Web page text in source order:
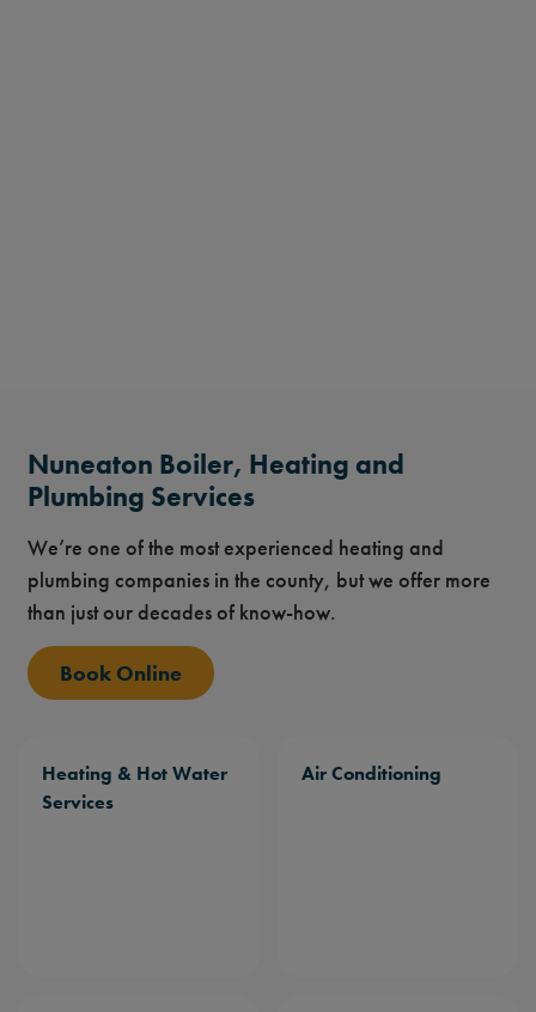
Nuneaton Boiler, Heating and
Plumbing Services
We’re one of the most experienced heating and
plumbing companies in the county, but we offer more
than just our decades of know-how.
Book Online
Heating & Hot Water
Services
Air Conditioning